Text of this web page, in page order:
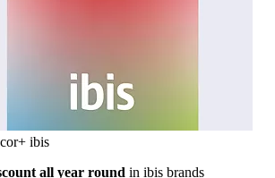
ibis
all year round in ibis brands